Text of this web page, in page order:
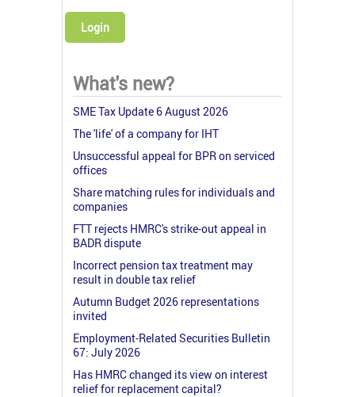
Login
What's new?
SME Tax Update 6 August 2026
The 'life' of a company for IHT
Unsuccessful appeal for BPR on serviced
offices
Share matching rules for individuals and
companies
FTT rejects HMRC's strike-out appeal in
BADR dispute
Incorrect pension tax treatment may
result in double tax relief
Autumn Budget 2026 representations
invited
Employment-Related Securities Bulletin
67: July 2026
Has HMRC changed its view on interest
relief for replacement capital?